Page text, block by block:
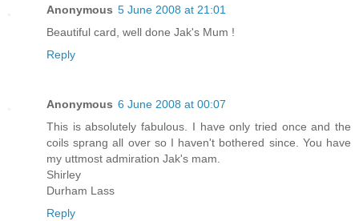
Anonymous 5 June 2008 at 21:01
Beautiful card, well done Jak's Mum !
Reply
Anonymous 6 June 2008 at 00:07
This is absolutely fabulous. I have only tried once and the
coils sprang all over so I haven't bothered since. You have
my uttmost admiration Jak's mam.
Shirley
Durham Lass
Reply